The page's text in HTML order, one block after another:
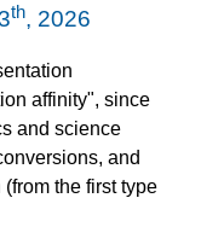
th, 2026
affinity", since
and science
and
the first type